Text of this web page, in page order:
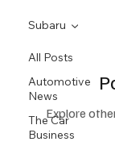
All Posts
Automotive
News
The Car
Business
Subaru
Explore